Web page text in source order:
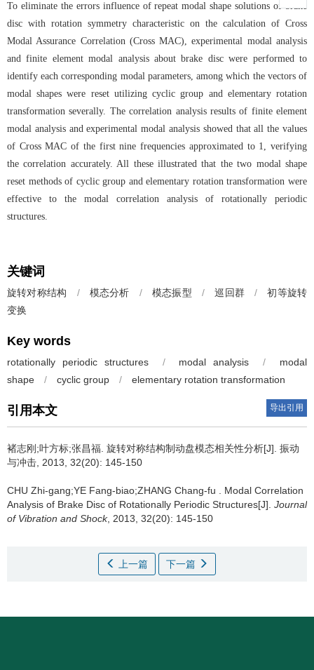
To eliminate the errors influence of repeat modal shape solutions of brake
disc with rotation symmetry characteristic on the calculation of Cross
Modal Assurance Correlation (Cross MAC), experimental modal analysis
and finite element modal analysis about brake disc were performed to
identify each corresponding modal parameters, among which the vectors of
modal shapes were reset utilizing cyclic group and elementary rotation
transformation severally. The correlation analysis results of finite element
modal analysis and experimental modal analysis showed that all the values
of Cross MAC of the first nine frequencies approximated to 1, verifying
the correlation accurately. All these illustrated that the two modal shape
reset methods of cyclic group and elementary rotation transformation were
effective to the modal correlation analysis of rotationally periodic
structures.
关键词
旋转对称结构 / 模态分析 / 模态振型 / 巡回群 /
初等旋转
变换
Key words
rotationally periodic structures / modal analysis /
modal
shape
/ cyclic group / elementary rotation transformation
引用本文 导出引用
褚志刚;叶方标;张昌福. 旋转对称结构制动盘模态相关性分析[J]. 振动
与冲击, 2013, 32(20): 145-150
CHU Zhi-gang;YE Fang-biao;ZHANG Chang-fu . Modal Correlation
Analysis of Brake Disc of Rotationally Periodic Structures[J]. Journal
of Vibration and Shock, 2013, 32(20): 145-150
上一篇 下一篇